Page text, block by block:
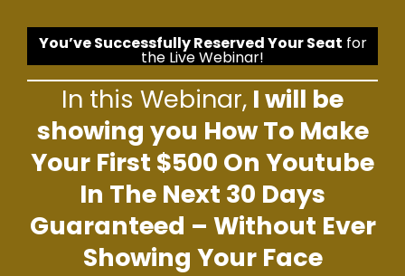
You’ve Successfully Reserved Your Seat for
the Live Webinar!
In this Webinar, I will be
showing you How To Make
Your First $500 On Youtube
In The Next 30 Days
Guaranteed – Without Ever
Showing Your Face